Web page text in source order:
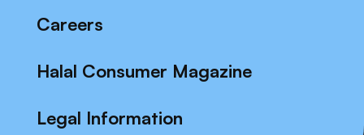
Careers
Halal Consumer Magazine
Legal Information